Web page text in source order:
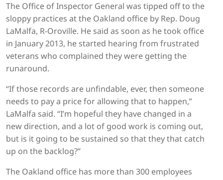
The Office of Inspector General was tipped off to the
sloppy practices at the Oakland office by Rep. Doug
LaMalfa, R-Oroville. He said as soon as he took office
in January 2013, he started hearing from frustrated
veterans who complained they were getting the
runaround.
“If those records are unfindable, ever, then someone
needs to pay a price for allowing that to happen,”
LaMalfa said. “I’m hopeful they have changed in a
new direction, and a lot of good work is coming out,
but is it going to be sustained so that they that catch
up on the backlog?”
The Oakland office has more than 300 employees